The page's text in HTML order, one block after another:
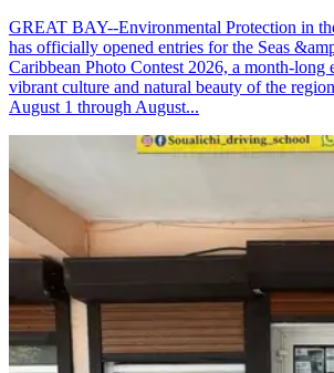
GREAT BAY--Environmental Protection in
has officially opened entries for the Seas
Caribbean Photo Contest 2026, a month-long
vibrant culture and natural beauty of the
August 1 through August...